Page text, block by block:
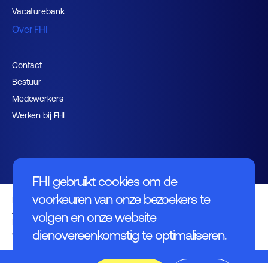
FHI gebruikt cookies om de
voorkeuren van onze bezoekers te
volgen en onze website
dienovereenkomstig te optimaliseren.
Vacaturebank
Over FHI
Contact
Bestuur
Medewerkers
Werken bij FHI
Privacybeleid
Algemene voorwaarden
Disclaimer
© FHI 2026